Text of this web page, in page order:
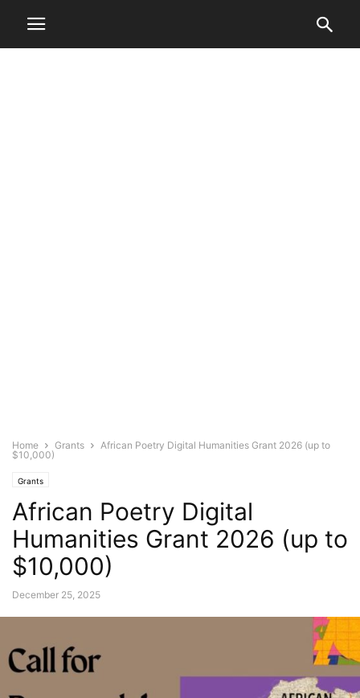
Home Grants
African Poetry Digital Humanities Grant 2026 (up to
$10,000)
Grants
African Poetry Digital
Humanities Grant 2026 (up to
$10,000)
December 25, 2025